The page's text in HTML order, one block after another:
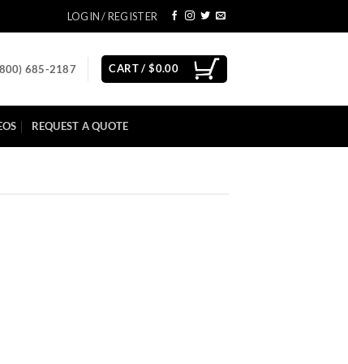
LOGIN / REGISTER
685-2187 CART /$0.00
REQUEST A QUOTE